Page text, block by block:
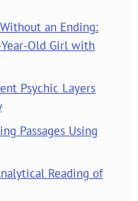
an Ending:
Year-Old Girl with
Psychic Layers
Passages Using
Reading of